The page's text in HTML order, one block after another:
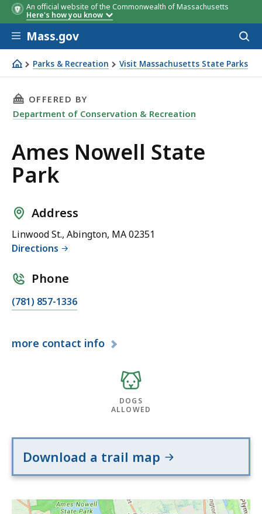
An official website of the Commonwealth of Massachusetts
Here's how you know
Skip to main content
Mass.gov
Parks & Recreation Visit Massachusetts State Parks
Ames Nowell State Park
THIS PAGE, AMES NOWELL STATE PARK, IS
OFFERED BY
Department of Conservation & Recreation
Ames Nowell State
Park
Address
Linwood St., Abington, MA 02351
Directions
Phone
(781) 857-1336
more contact info
DOGS
ALLOWED
Download a trail map